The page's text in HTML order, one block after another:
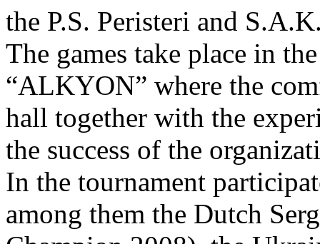
the P.S. Peristeri and
The games take place in
“ALKYON” where the
hall together with the
the success of the
In the tournament
among them the Dutch